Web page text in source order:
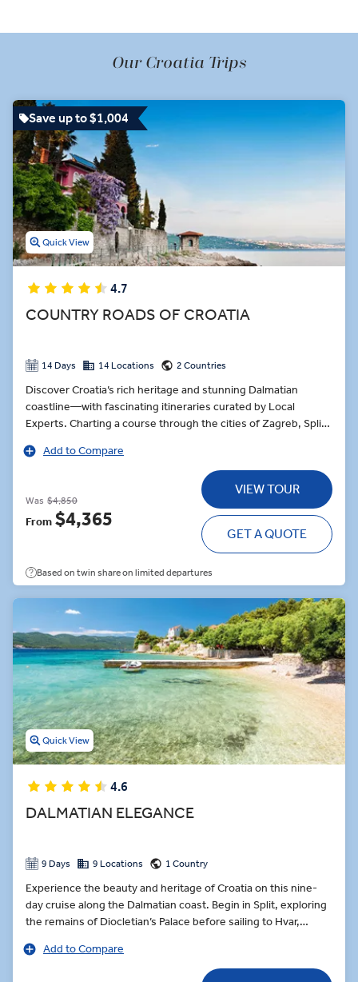
Our Croatia Trips
Save up to $1,004
Quick View
4.7
COUNTRY ROADS OF CROATIA
14 Days 14 Locations 2 Countries
Discover Croatia’s rich heritage and stunning Dalmatian
coastline—with fascinating itineraries curated by Local
Experts. Charting a course through the cities of Zagreb, Split
Ston, a quaint coastal village. Croatia’s culinary delicacies are
also the order of the day at Celebration Dinner in Dubrovnik
paired with wine and grappa. Explore Plitviče Lakes National
Park, one of Europe’s great natural wonders. On this Insight
Choice, learn about local Tara Community folklore, or journey
through the forest paths, alongside 16 interconnecting lakes.
Add to Compare
Was $4,850
From $4,365
VIEW TOUR
GET A QUOTE
Based on twin share on limited departures
Quick View
4.6
DALMATIAN ELEGANCE
9 Days 9 Locations 1 Country
Experience the beauty and heritage of Croatia on this nine-
day cruise along the Dalmatian coast. Begin in Split, exploring
the remains of Diocletian’s Palace before sailing to Hvar,
local olive oil on board, sample Dingač wine in a Pelješac
vineyard, and enjoy a Farm-to-Table dinner in the village of
Add to Compare